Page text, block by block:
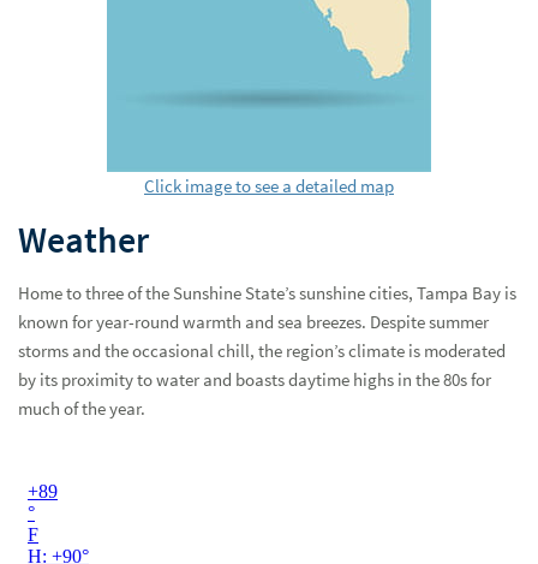
Click image to see a detailed map
Weather
Home to three of the Sunshine State’s sunshine cities, Tampa Bay is
known for year-round warmth and sea breezes. Despite summer
storms and the occasional chill, the region’s climate is moderated
by its proximity to water and boasts daytime highs in the 80s for
much of the year.